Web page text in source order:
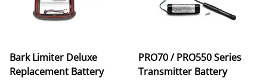
Bark Limiter Deluxe
Replacement Battery
PRO70 / PRO550 Series
Transmitter Battery